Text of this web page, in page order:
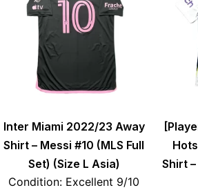
Inter Miami 2022/23 Away
Shirt – Messi #10 (MLS Full
Set) (Size L Asia)
Condition: Excellent 9/10
Shirt –